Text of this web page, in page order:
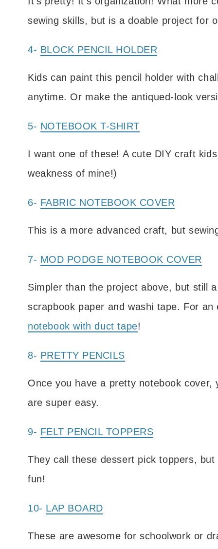
sewing skills, but is a doable project for
4- BLOCK PENCIL HOLDER
Kids can paint this pencil holder with
anytime. Or make the antiqued-look
5- NOTEBOOK T-SHIRT
I want one of these! A cute DIY craft
weakness of mine!)
6- FABRIC NOTEBOOK COVER
This is a more advanced craft, but
7- MOD PODGE NOTEBOOK COVER
Simpler than the project above, but still
scrapbook paper and washi tape. For
notebook with duct tape!
8- PRETTY PENCILS
Once you have a pretty notebook
are super easy.
9- FELT PENCIL TOPPERS
They call these dessert pick toppers,
fun!
10- LAP BOARD
These are awesome for schoolwork or